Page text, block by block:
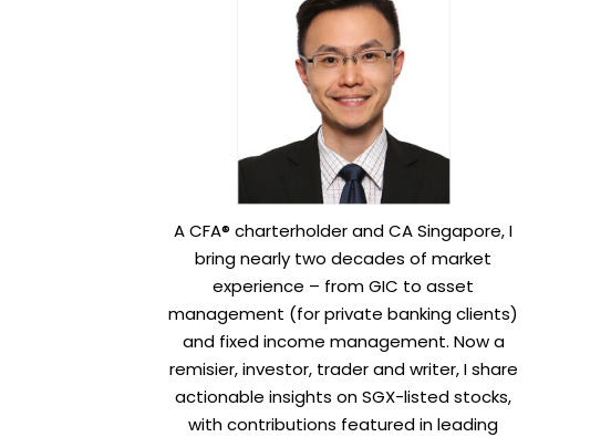
A CFA® charterholder and CA Singapore, I
bring nearly two decades of market
experience – from GIC to asset
management (for private banking clients)
and fixed income management. Now a
remisier, investor, trader and writer, I share
actionable insights on SGX-listed stocks,
with contributions featured in leading